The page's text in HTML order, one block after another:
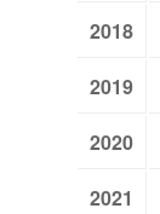
2018
2019
2020
2021